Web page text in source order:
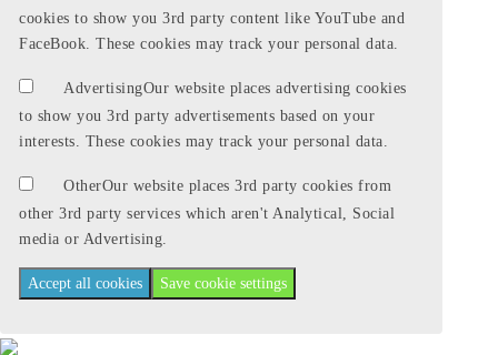
cookies to show you 3rd party content like YouTube and
FaceBook. These cookies may track your personal data.
AdvertisingOur website places advertising cookies
to show you 3rd party advertisements based on your
interests. These cookies may track your personal data.
OtherOur website places 3rd party cookies from
other 3rd party services which aren't Analytical, Social
media or Advertising.
Accept all cookies Save cookie settings